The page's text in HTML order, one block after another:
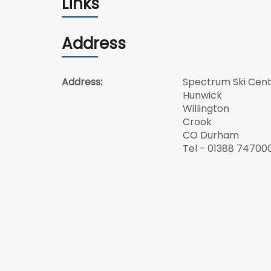
Address
Address:
Spectrum Ski
Hunwick
Willington
Crook
CO Durham
Tel - 01388